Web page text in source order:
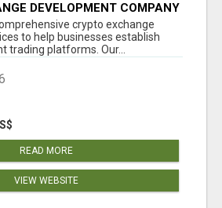
DEVELOPMENT COMPANY
crypto exchange
to help businesses establish
trading platforms. Our...
READ MORE
VIEW WEBSITE